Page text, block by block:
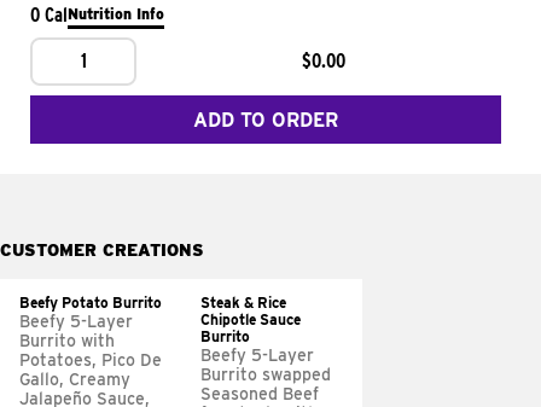
0 CalNutrition Info
1 $0.00
ADD TO ORDER
CUSTOMER CREATIONS
Beefy Potato Burrito
Beefy 5-Layer
Burrito with
Potatoes, Pico De
Gallo, Creamy
Jalapeño Sauce,
Steak & Rice
Chipotle Sauce
Burrito
Beefy 5-Layer
Burrito swapped
Seasoned Beef